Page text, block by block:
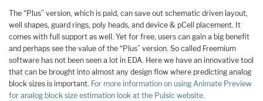
The “Plus” version, which is paid, can save out schematic driven layout,
well shapes, guard rings, poly heads, and device & pCell placement. It
comes with full support as well. Yet for free, users can gain a big benefit
and perhaps see the value of the “Plus” version. So called Freemium
software has not been seen a lot in EDA. Here we have an innovative tool
that can be brought into almost any design flow where predicting analog
block sizes is important. For more information on using Animate Preview
for analog block size estimation look at the Pulsic website.